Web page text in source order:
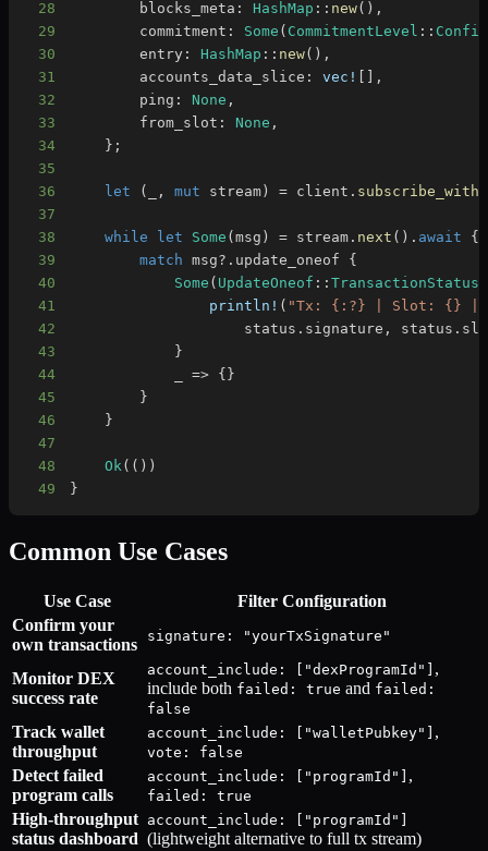
28
        blocks_meta
: HashMap :: new( ) ,
29
        commitment
: Some ( CommitmentLevel ::
30
        entry
: HashMap :: new( ) ,
31
        accounts_data_slice
: vec!
,
32
        ping
: None ,
33
        from_slot
: None ,
34
} ;
35
36
let ( , mut stream ) = client .
37
38
while let Some (msg ) = stream . next ( ) . await
{
39
match msg? . update_oneof {
40
Some ( UpdateOneof ::TransactionStatus
41
println! ( "Tx: {:?} | Slot: {} |
42
                    status
. signature , status .
43
}
44
            _
=> { }
45
}
46
}
47
48
Ok( ( ) )
49
}
Common Use Cases
Use Case
Filter Configuration
Confirm your
own transactions
signature: "yourTxSignature"
Monitor DEX
success rate
account_include: ["dexProgramId"] ,
include both failed: true and failed:
false
Track wallet
throughput
account_include: ["walletPubkey"] ,
vote: false
Detect failed
program calls
account_include: ["programId"] ,
failed: true
High-throughput
status dashboard
account_include: ["programId"]
(lightweight alternative to full tx stream)